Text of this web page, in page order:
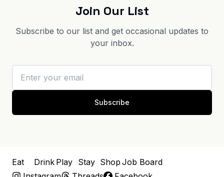
Join Our List
Subscribe to our list and get occasional updates to
your inbox.
Subscribe
Eat Drink Play Stay Shop Job Board